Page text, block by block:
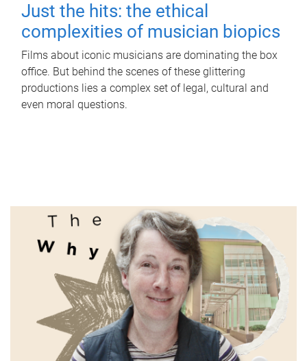
Just the hits: the ethical
complexities of musician biopics
Films about iconic musicians are dominating the box
office. But behind the scenes of these glittering
productions lies a complex set of legal, cultural and
even moral questions.